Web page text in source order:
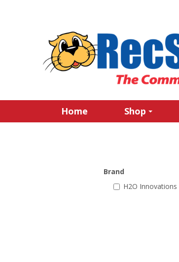
Home Shop
Brand
H2O Innovations